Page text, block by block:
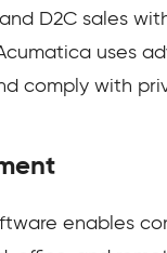
and D2C sales
uses
comply with
enables